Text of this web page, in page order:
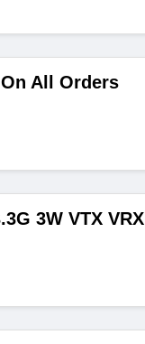
All Orders
3W VTX VRX